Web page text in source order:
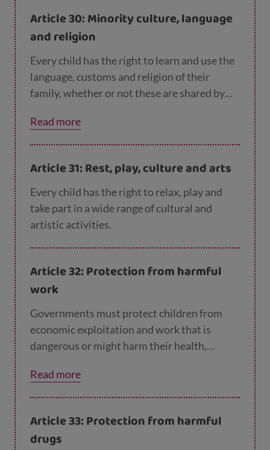
Article 30: Minority culture, language
and religion
Every child has the right to learn and use the
language, customs and religion of their
family, whether or not these are shared by
where they live.
Read more
Article 31: Rest, play, culture and arts
Every child has the right to relax, play and
take part in a wide range of cultural and
artistic activities.
Article 32: Protection from harmful
work
Governments must protect children from
economic exploitation and work that is
dangerous or might harm their health,
must set a minimum age for children to work
and ensure that work conditions are safe and
Read more
Article 33: Protection from harmful
drugs